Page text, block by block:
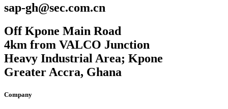
sap-gh@sec.com.cn
Off Kpone Main Road
4km from VALCO Junction
Heavy Industrial Area; Kpone
Greater Accra, Ghana
Company